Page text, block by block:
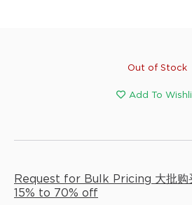
Out of Stock
Add To
Request for Bulk Pricing 大批
15% to 70% off